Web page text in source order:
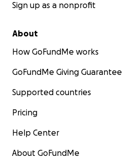
Sign up as a nonprofit
About
How GoFundMe works
GoFundMe Giving Guarantee
Supported countries
Pricing
Help Center
About GoFundMe